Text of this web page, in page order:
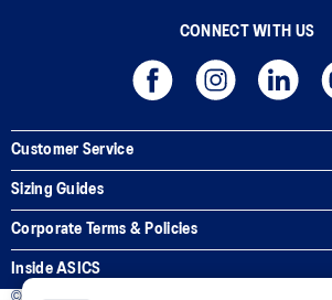
CONNECT WITH US
Customer Service
Sizing Guides
Corporate Terms & Policies
Inside ASICS
© 2026 ASICS Asia Pte Ltd. All Rights Reserved